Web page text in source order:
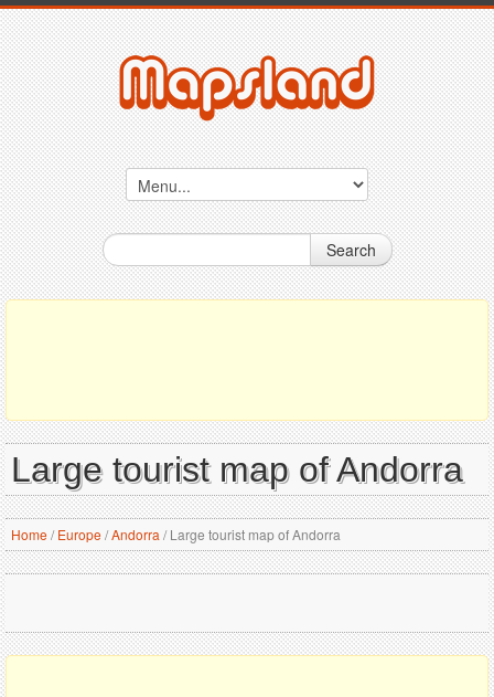
Search
Large tourist map of Andorra
Home/ Europe/Andorra /Large tourist map of Andorra